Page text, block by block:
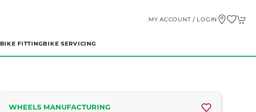
MY ACCOUNT / LOGIN
BIKE FITTINGBIKE SERVICING
WHEELS MANUFACTURING